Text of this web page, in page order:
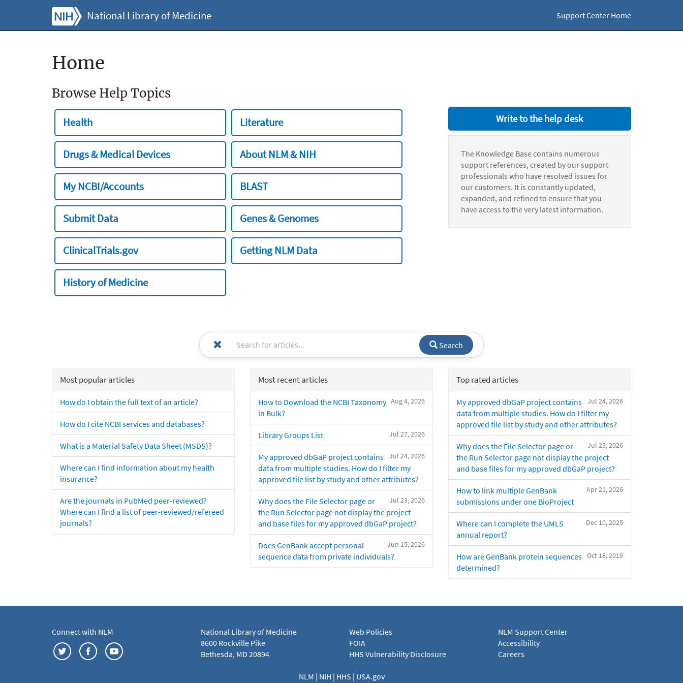
National Library of Medicine Support Center Home
Home
Browse Help Topics
Health Literature
Drugs & Medical Devices About NLM & NIH
My NCBI/Accounts BLAST
Submit Data Genes & Genomes
ClinicalTrials.gov Getting NLM Data
History of Medicine
Write to the help desk
The Knowledge Base contains numerous
support references, created by our support
professionals who have resolved issues for
our customers. It is constantly updated,
expanded, and refined to ensure that you
have access to the very latest information.
Search
Most popular articles
How do I obtain the full text of an article?
How do I cite NCBI services and databases?
What is a Material Safety Data Sheet (MSDS)?
Where can I find information about my health
insurance?
Are the journals in PubMed peer-reviewed?
Where can I find a list of peer-reviewed/refereed
journals?
Most recent articles
Aug 4, 2026
How to Download the NCBI Taxonomy
in Bulk?
Jul 27, 2026
Library Groups List
Jul 24, 2026
My approved dbGaP project contains
data from multiple studies. How do I filter my
approved file list by study and other attributes?
Jul 23, 2026
Why does the File Selector page or
the Run Selector page not display the project
and base files for my approved dbGaP project?
Jun 15, 2026
Does GenBank accept personal
sequence data from private individuals?
Top rated articles
Jul 24, 2026
My approved dbGaP project contains
data from multiple studies. How do I filter my
approved file list by study and other attributes?
Jul 23, 2026
Why does the File Selector page or
the Run Selector page not display the project
and base files for my approved dbGaP project?
Apr 21, 2026
How to link multiple GenBank
submissions under one BioProject
Dec 10, 2025
Where can I complete the UMLS
annual report?
Oct 18, 2019
How are GenBank protein sequences
determined?
Connect with NLM
National Library of Medicine
8600 Rockville Pike
Bethesda, MD 20894
Web Policies
FOIA
HHS Vulnerability Disclosure
NLM Support Center
Accessibility
Careers
NLM | NIH | HHS | USA.gov